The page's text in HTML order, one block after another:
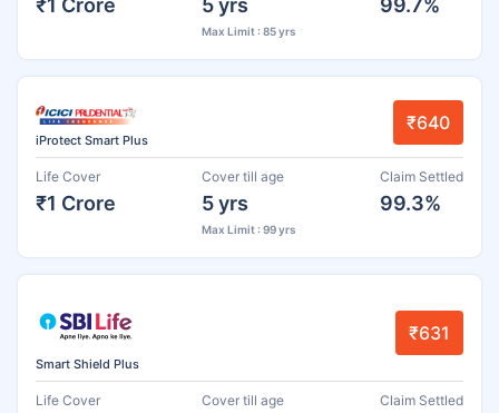
Max Limit : 85 yrs
iProtect Smart Plus
₹640
Life Cover
₹1 Crore
Cover till age
5 yrs
Max Limit : 99 yrs
Claim Settled
99.3%
Smart Shield Plus
₹631
Life Cover Cover till age Claim Settled